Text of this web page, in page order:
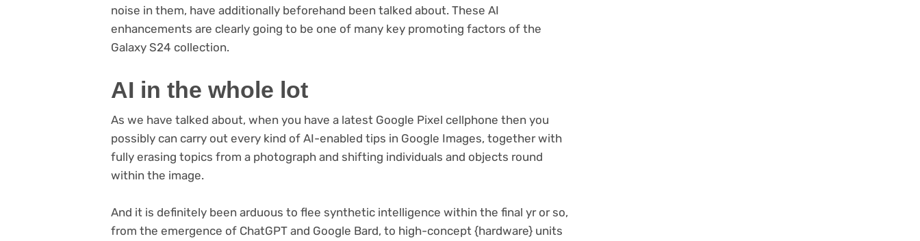
noise in them, have additionally beforehand been talked about. These AI
enhancements are clearly going to be one of many key promoting factors of the
Galaxy S24 collection.
AI in the whole lot
As we have talked about, when you have a latest Google Pixel cellphone then you
possibly can carry out every kind of AI-enabled tips in Google Images, together with
fully erasing topics from a photograph and shifting individuals and objects round
within the image.
And it is definitely been arduous to flee synthetic intelligence within the final yr or so,
from the emergence of ChatGPT and Google Bard, to high-concept {hardware} units